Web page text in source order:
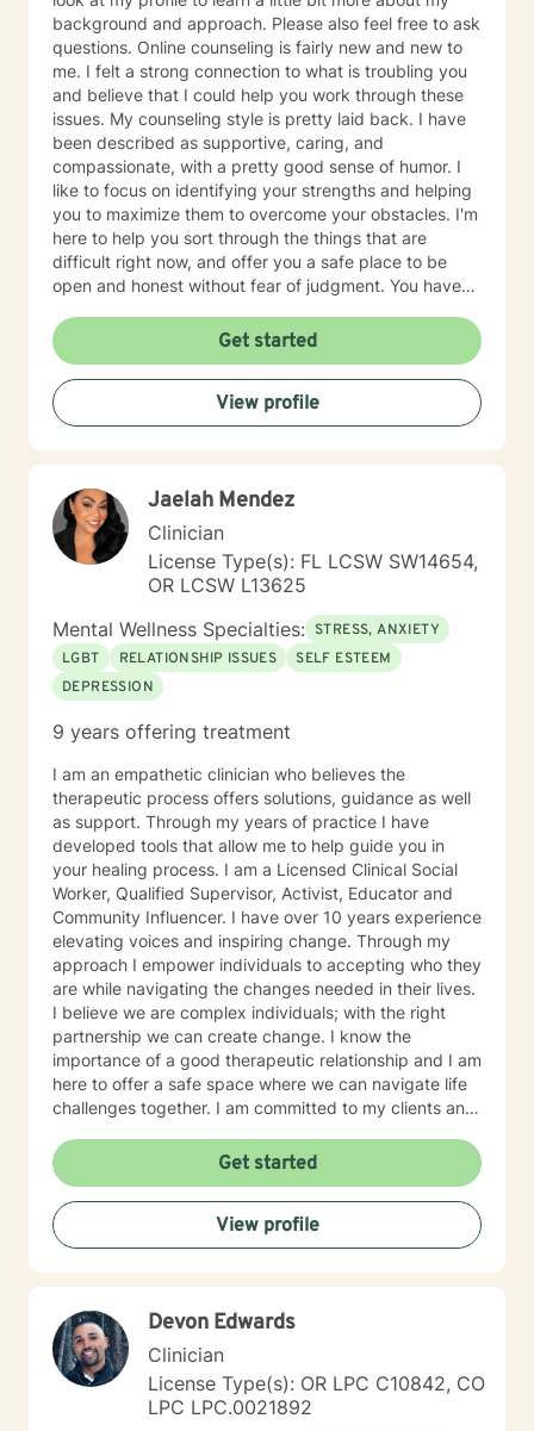
background and approach. Please also feel free to ask
questions. Online counseling is fairly new and new to
me. I felt a strong connection to what is troubling you
and believe that I could help you work through these
issues. My counseling style is pretty laid back. I have
been described as supportive, caring, and
compassionate, with a pretty good sense of humor. I
like to focus on identifying your strengths and helping
you to maximize them to overcome your obstacles. I'm
here to help you sort through the things that are
difficult right now, and offer you a safe place to be
open and honest without fear of judgment. You have
out for help. I have been working with individuals and
families for over 25+ years. You can read more about
my background, education, experience, and
counseling approach by clicking on my name on this
page. I generally check messages here a few times
times, as I may be tending to other clients or
professional/personal responsibilities. I'm sorry you are
having a tough time right now, but I'm really glad you
are reaching out. I'd like to help you work on the
struggles you are facing; and offer you a safe place to
explore your thoughts and feelings. It sounds like you
have a great deal going and that this might be
impacting your mood and energy. Once you respond
to this message, I will send you some additional
process works, and then we can get started. Should
at any time during our work together; please call 1-
800-273-TALK 24 hours a day; or 911. This forum does
not provide any type of emergency services, so I want
to be sure you know who to contact if you need
immediate help. You are not alone. Things can and will
get better. I'm really looking forward to working with
you!
Get started
View profile
Jaelah Mendez
Clinician
License Type(s): FL LCSW SW14654,
OR LCSW L13625
Mental Wellness Specialties: STRESS, ANXIETY
LGBT
RELATIONSHIP ISSUES
SELF ESTEEM
DEPRESSION
9 years offering treatment
I am an empathetic clinician who believes the
therapeutic process offers solutions, guidance as well
as support. Through my years of practice I have
developed tools that allow me to help guide you in
your healing process. I am a Licensed Clinical Social
Worker, Qualified Supervisor, Activist, Educator and
Community Influencer. I have over 10 years experience
elevating voices and inspiring change. Through my
approach I empower individuals to accepting who they
are while navigating the changes needed in their lives.
I believe we are complex individuals; with the right
partnership we can create change. I know the
importance of a good therapeutic relationship and I am
here to offer a safe space where we can navigate life
challenges together. I am committed to my clients and
described as client-centered and use methods such as
Cognitive Behavioral Therapy, Motivational
Interviewing, Solution-Focused as well as other
evidenced based interventions that will help meet the
clients needs.
Get started
View profile
Devon Edwards
Clinician
License Type(s): OR LPC C10842, CO
LPC LPC.0021892